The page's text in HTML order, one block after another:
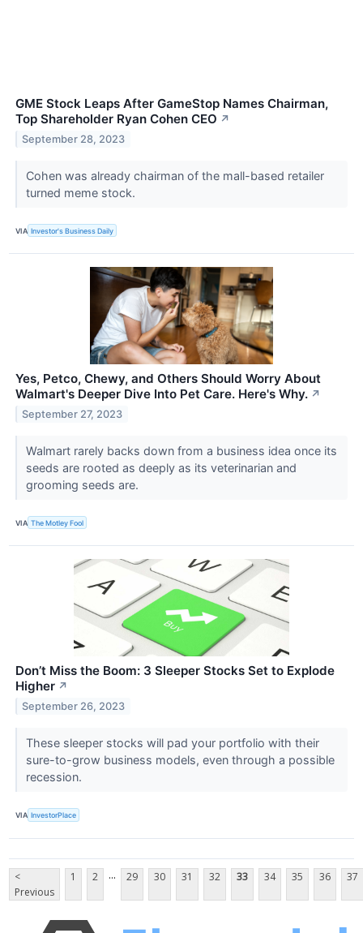
GME Stock Leaps After GameStop Names Chairman,
Top Shareholder Ryan Cohen CEO ↗
September 28, 2023
Cohen was already chairman of the mall-based retailer
turned meme stock.
VIA Investor's Business Daily
Yes, Petco, Chewy, and Others Should Worry About
Walmart's Deeper Dive Into Pet Care. Here's Why. ↗
September 27, 2023
Walmart rarely backs down from a business idea once its
seeds are rooted as deeply as its veterinarian and
grooming seeds are.
VIA The Motley Fool
Don’t Miss the Boom: 3 Sleeper Stocks Set to Explode
Higher ↗
September 26, 2023
These sleeper stocks will pad your portfolio with their
sure-to-grow business models, even through a possible
recession.
VIA InvestorPlace
<
Previous
1 2 ... 29 30 31 32 33 34 35 36 37